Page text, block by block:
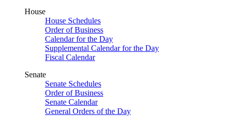
House
House Schedules
Order of Business
Calendar for the Day
Supplemental Calendar for the Day
Fiscal Calendar
Senate
Senate Schedules
Order of Business
Senate Calendar
General Orders of the Day